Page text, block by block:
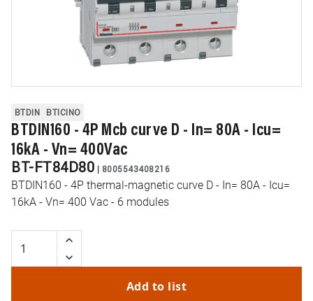
BTDIN BTICINO
BTDIN160 - 4P Mcb curve D - In= 80A - Icu=
16kA - Vn= 400Vac
BT-FT84D80 | 8005543408216
BTDIN160 - 4P thermal-magnetic curve D - In= 80A - Icu=
16kA - Vn= 400 Vac - 6 modules
Add to list